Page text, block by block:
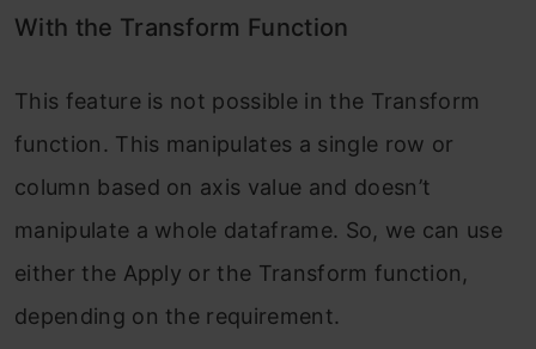
With the Transform Function
This feature is not possible in the Transform
function. This manipulates a single row or
column based on axis value and doesn’t
manipulate a whole dataframe. So, we can use
either the Apply or the Transform function,
depending on the requirement.